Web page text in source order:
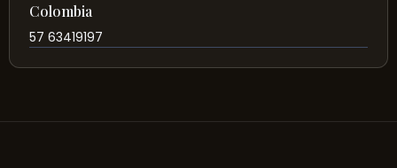
Colombia
57 63419197